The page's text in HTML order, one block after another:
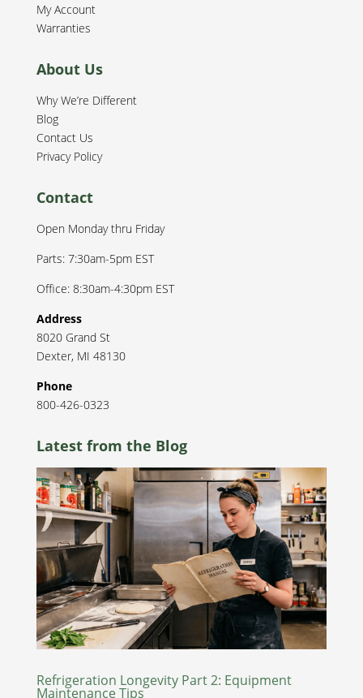
My Account
Warranties
About Us
Why We’re Different
Blog
Contact Us
Privacy Policy
Contact
Open Monday thru Friday
Parts: 7:30am-5pm EST
Office: 8:30am-4:30pm EST
Address
8020 Grand St
Dexter, MI 48130
Phone
800-426-0323
Latest from the Blog
Refrigeration Longevity Part 2: Equipment
Maintenance Tips